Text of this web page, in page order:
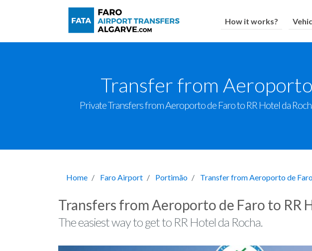
How it works?
Transfer from
Private Transfers from Aeroporto de Faro to RR Hotel da
Home Faro Airport Portimão Transfer from Aeroporto de
Transfers from Aeroporto de Faro to RR
The easiest way to get to RR Hotel da Rocha.